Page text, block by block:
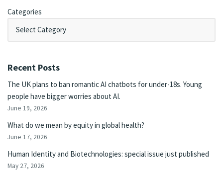
Categories
Recent Posts
The UK plans to ban romantic AI chatbots for under-18s. Young
people have bigger worries about AI.
June 19, 2026
What do we mean by equity in global health?
June 17, 2026
Human Identity and Biotechnologies: special issue just published
May 27, 2026